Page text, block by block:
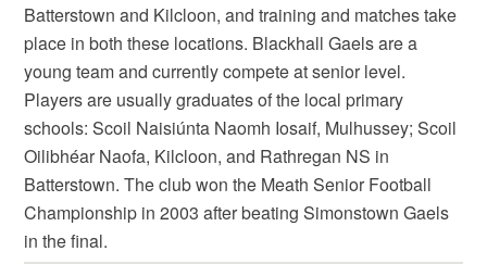
Batterstown and Kilcloon, and training and matches take
place in both these locations. Blackhall Gaels are a
young team and currently compete at senior level.
Players are usually graduates of the local primary
schools: Scoil Naisiúnta Naomh Iosaif, Mulhussey; Scoil
Oilibhéar Naofa, Kilcloon, and Rathregan NS in
Batterstown. The club won the Meath Senior Football
Championship in 2003 after beating Simonstown Gaels
in the final.